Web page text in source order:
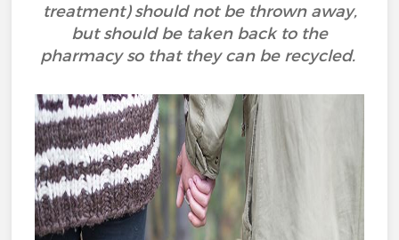
treatment) should not be thrown away,
but should be taken back to the
pharmacy so that they can be recycled.